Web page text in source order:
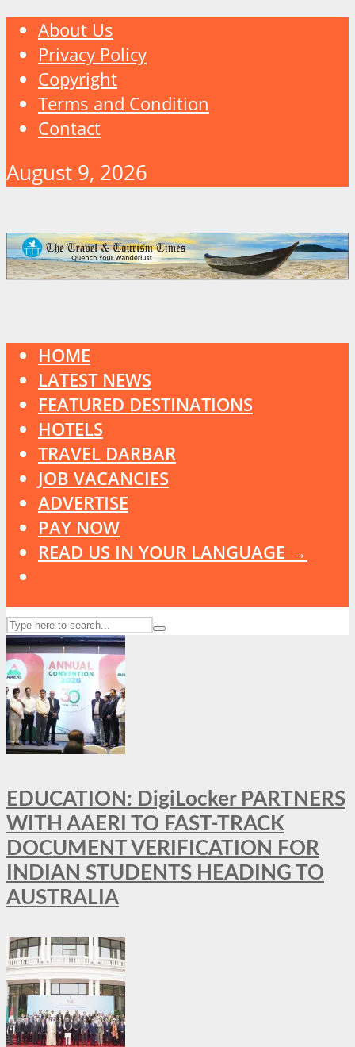
About Us
Privacy Policy
Copyright
Terms and Condition
Contact
August 9, 2026
HOME
LATEST NEWS
FEATURED DESTINATIONS
HOTELS
TRAVEL DARBAR
JOB VACANCIES
ADVERTISE
PAY NOW
READ US IN YOUR LANGUAGE →
EDUCATION: DigiLocker PARTNERS
WITH AAERI TO FAST-TRACK
DOCUMENT VERIFICATION FOR
INDIAN STUDENTS HEADING TO
AUSTRALIA